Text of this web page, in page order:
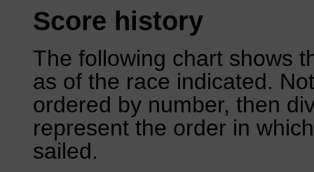
Score history
The following chart shows
as of the race indicated.
ordered by number, then
represent the order in
sailed.